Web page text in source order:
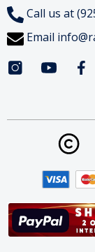
Call us at
Email